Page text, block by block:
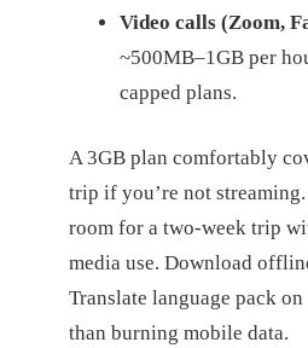
Video calls (Zoom,
~500MB–1GB per
capped plans.
A 3GB plan comfortably
trip if you’re not
room for a two-week trip
media use. Download
Translate language pack
than burning mobile data.